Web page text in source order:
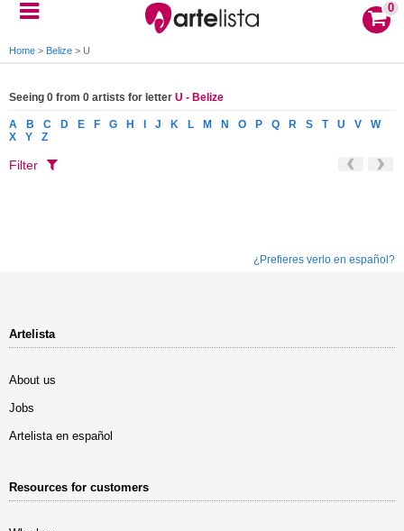
0
Home > Belize > U
Seeing 0 from 0 artists for letter U - Belize
A B C D E F G H J K L M N O P Q R S T U V
W
X
Y Z
Filter
¿Prefieres verlo en español?
Artelista
About us
Jobs
Artelista en español
Resources for customers